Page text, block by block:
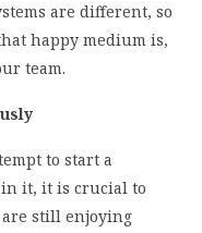
are different, so
happy medium is,
team.
to start a
in it, it is crucial to
still enjoying